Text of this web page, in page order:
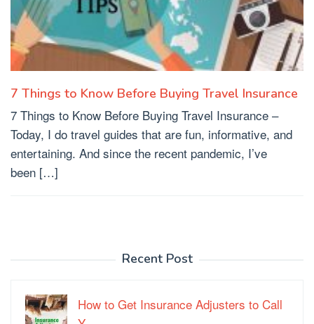
7 Things to Know Before Buying Travel Insurance
7 Things to Know Before Buying Travel Insurance –
Today, I do travel guides that are fun, informative, and
entertaining. And since the recent pandemic, I’ve
been […]
Recent Post
How to Get Insurance Adjusters to Call